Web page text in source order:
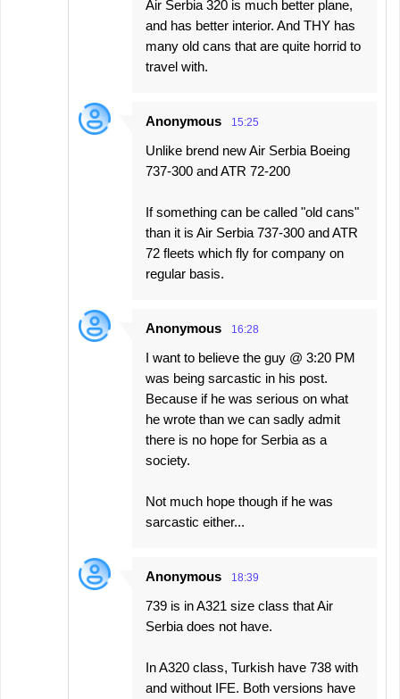
Air Serbia 320 is much better plane,
and has better interior. And THY has
many old cans that are quite horrid to
travel with.
Anonymous 15:25
Unlike brend new Air Serbia Boeing
737-300 and ATR 72-200
If something can be called "old cans"
than it is Air Serbia 737-300 and ATR
72 fleets which fly for company on
regular basis.
Anonymous 16:28
I want to believe the guy @ 3:20 PM
was being sarcastic in his post.
Because if he was serious on what
he wrote than we can sadly admit
there is no hope for Serbia as a
society.
Not much hope though if he was
sarcastic either...
Anonymous 18:39
739 is in A321 size class that Air
Serbia does not have.
In A320 class, Turkish have 738 with
and without IFE. Both versions have